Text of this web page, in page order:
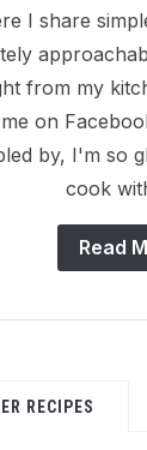
I share
from my
on
by, I'm so
cook
Read
RECIPES